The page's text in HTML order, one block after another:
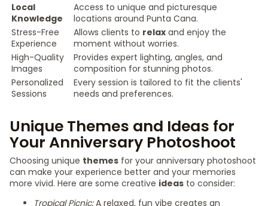
Local
Knowledge
Access to unique and picturesque
locations around Punta Cana.
Stress-Free
Experience
Allows clients to relax and enjoy the
moment without worries.
High-Quality
Images
Provides expert lighting, angles, and
composition for stunning photos.
Personalized
Sessions
Every session is tailored to fit the clients'
needs and preferences.
Unique Themes and Ideas for
Your Anniversary Photoshoot
Choosing unique themes for your anniversary photoshoot
can make your experience better and your memories
more vivid. Here are some creative ideas to consider:
Tropical Picnic:A relaxed, fun vibe creates an